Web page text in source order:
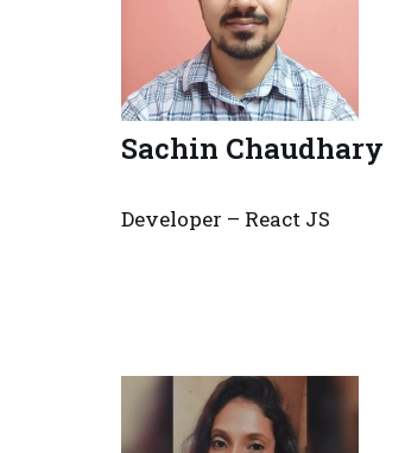
Sachin Chaudhary
Developer – React JS